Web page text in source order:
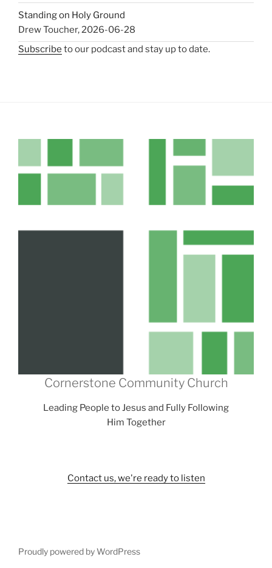
Standing on Holy Ground
Drew Toucher,2026-06-28
Subscribe to our podcast and stay up to date.
Cornerstone Community Church
Leading People to Jesus and Fully Following
Him Together
Contact us, we're ready to listen
Proudly powered by WordPress